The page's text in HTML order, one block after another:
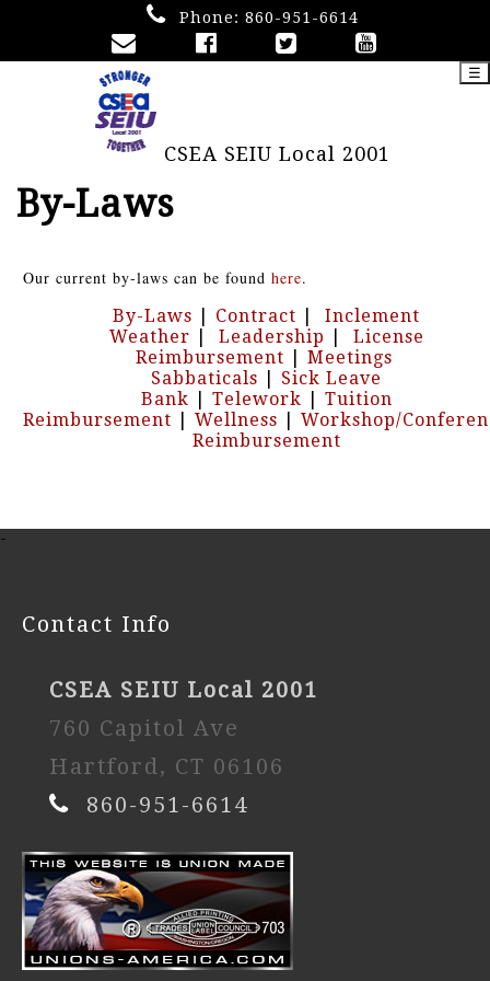
Phone: 860-951-6614
CSEA SEIU Local 2001
☰
By-Laws
Our current by-laws can be found here.
By-Laws
Contract
Inclement
Weather
Leadership
License
Reimbursement
Meetings
Sabbaticals
Sick Leave
Bank
Telework
Tuition
Reimbursement
Wellness
Workshop/
Reimbursement
-
Contact Info
CSEA SEIU Local 2001
760 Capitol Ave
Hartford, CT 06106
860-951-6614